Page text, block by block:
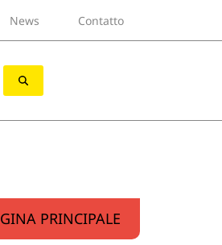
News Contatto
PRINCIPALE